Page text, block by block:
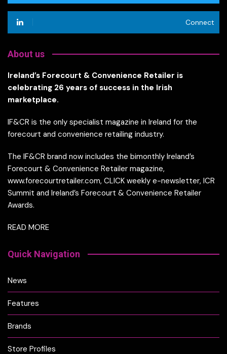
Connect
About us
Ireland’s Forecourt & Convenience Retailer is
celebrating 26 years of success in the Irish
marketplace.
IF&CR is the only specialist magazine in Ireland for the
forecourt and convenience retailing industry.
The IF&CR brand now includes the bimonthly Ireland’s
Forecourt & Convenience Retailer magazine,
www.forecourtretailer.com, CLICK weekly e-newsletter, ICR
Summit and Ireland’s Forecourt & Convenience Retailer
Awards.
READ MORE
Quick Navigation
News
Features
Brands
Store Profiles